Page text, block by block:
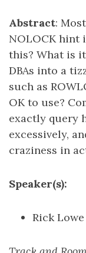
Abstract:
NOLOCK hint
this? What is
DBAs into a
such as
OK to use?
exactly query
excessively,
craziness in
Speaker(s):
Rick Lowe